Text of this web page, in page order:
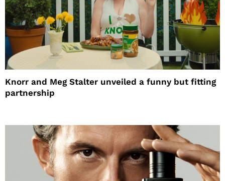
Knorr and Meg Stalter unveiled a funny but fitting
partnership